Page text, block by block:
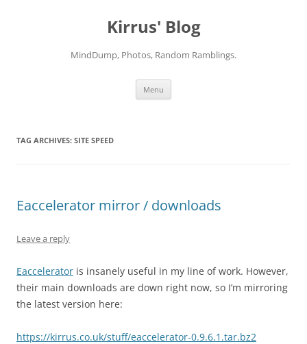
Kirrus' Blog
MindDump, Photos, Random Ramblings.
Menu
TAG ARCHIVES: SITE SPEED
Eaccelerator mirror / downloads
Leave a reply
Eaccelerator is insanely useful in my line of work. However,
their main downloads are down right now, so I’m mirroring
the latest version here:
https://kirrus.co.uk/stuff/eaccelerator-0.9.6.1.tar.bz2